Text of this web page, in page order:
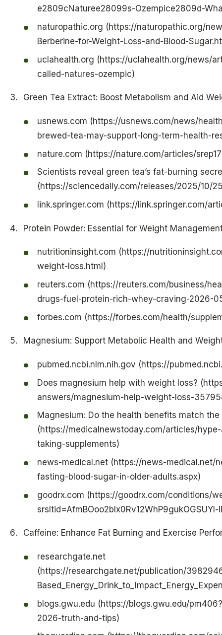
e2809cNaturee28099s-Ozempice2809d-
naturopathic.org (https://naturopathic.org/
Berberine-for-Weight-Loss-and-Blood-
uclahealth.org (https://uclahealth.org/news/
called-natures-ozempic)
Green Tea Extract: Boost Metabolism and Aid
usnews.com (https://usnews.com/news/
brewed-tea-may-support-long-term-health-
nature.com (https://nature.com/articles/
Scientists reveal green tea’s fat-burning
(https://sciencedaily.com/releases/2025/10/
link.springer.com (https://link.springer.com/
Protein Powder: Essential for Weight
nutritioninsight.com (https://
weight-loss.html)
reuters.com (https://reuters.com/business/
drugs-fuel-protein-rich-whey-craving-2026-
forbes.com (https://forbes.com/health/
Magnesium: Support Metabolic Health and
pubmed.ncbi.nlm.nih.gov (https://
Does magnesium help with weight loss?
answers/magnesium-help-weight-loss-
Magnesium: Do the health benefits match
(https://medicalnewstoday.com/articles/
taking-supplements)
news-medical.net (https://news-medical.net/
fasting-blood-sugar-in-older-adults.aspx)
goodrx.com (https://goodrx.com/conditions/
Caffeine: Enhance Fat Burning and Exercise
researchgate.net
(https://researchgate.net/publication/
blogs.gwu.edu (https://blogs.gwu.edu/
2026-truth-and-tips)